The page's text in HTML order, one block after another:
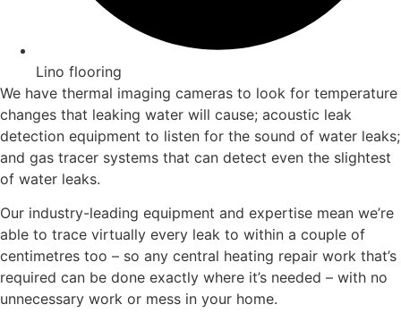
Lino flooring
We have thermal imaging cameras to look for temperature
changes that leaking water will cause; acoustic leak
detection equipment to listen for the sound of water leaks;
and gas tracer systems that can detect even the slightest
of water leaks.
Our industry-leading equipment and expertise mean we’re
able to trace virtually every leak to within a couple of
centimetres too – so any central heating repair work that’s
required can be done exactly where it’s needed – with no
unnecessary work or mess in your home.